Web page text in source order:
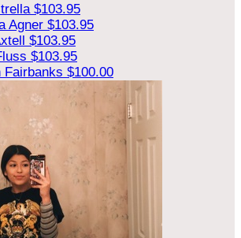
$103.95
Agner $103.95
$103.95
$103.95
Fairbanks $100.00